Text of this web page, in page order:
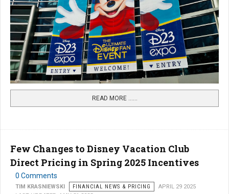
READ MORE …...
Few Changes to Disney Vacation Club
Direct Pricing in Spring 2025 Incentives
0 Comments
TIM KRASNIEWSKI FINANCIAL NEWS & PRICING
APRIL 29 2025